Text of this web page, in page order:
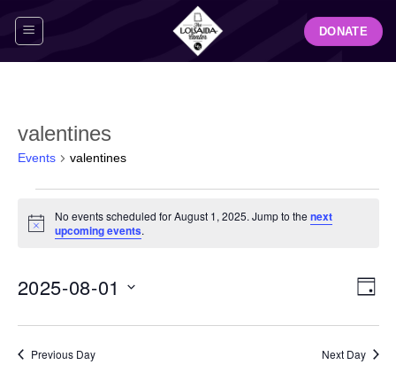
DONATE
valentines
Events valentines
for
August
2025
Notice
No events scheduled for August 1, 2025. Jump to thenext
upcoming events.
DAY
2025-08-01
Previous Day Next Day